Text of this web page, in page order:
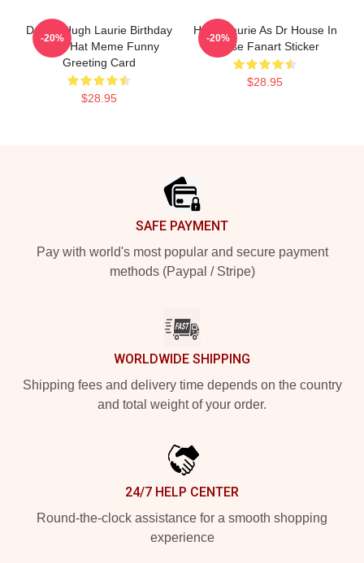
Doctor Hugh Laurie Birthday
Party Hat Meme Funny
Greeting Card
$28.95
-20%
Hugh Laurie As Dr House In
House Fanart Sticker
$28.95
-20%
SAFE PAYMENT
Pay with world's most popular and secure payment
methods (Paypal / Stripe)
WORLDWIDE SHIPPING
Shipping fees and delivery time depends on the country
and total weight of your order.
24/7 HELP CENTER
Round-the-clock assistance for a smooth shopping
experience